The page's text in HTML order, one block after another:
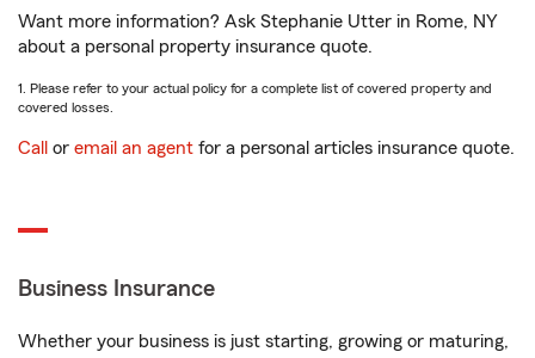
Want more information? Ask Stephanie Utter in Rome, NY
about a personal property insurance quote.
1. Please refer to your actual policy for a complete list of covered property and
covered losses.
Call or email an agent for a personal articles insurance quote.
Business Insurance
Whether your business is just starting, growing or maturing,